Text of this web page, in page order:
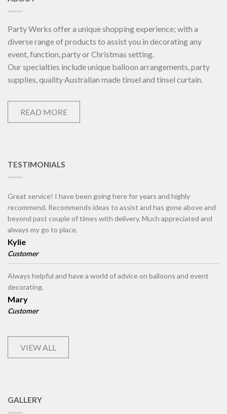
Party Werks offer a unique shopping experience; with a
diverse range of products to assist you in decorating any
event, function, party or Christmas setting.
Our specialties include unique balloon arrangements, party
supplies, quality Australian made tinsel and tinsel curtain.
READ MORE
TESTIMONIALS
Great service! I have been going here for years and highly
recommend. Recommends ideas to assist and has gone above and
beyond past couple of times with delivery. Much appreciated and
always my go to place.
Kylie
Customer
Always helpful and have a world of advice on balloons and event
decorating.
Mary
Customer
VIEW ALL
GALLERY